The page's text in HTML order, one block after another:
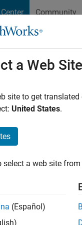
Community
and
Heatmap
Bar
When
a Web Site
site to get
United States.
select a web site
(Español)